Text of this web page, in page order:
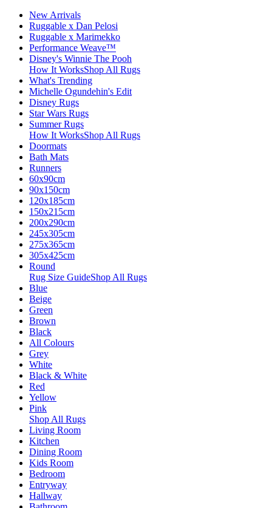
New Arrivals
Ruggable x Dan Pelosi
Ruggable x Marimekko
Performance Weave™
Disney's Winnie The Pooh
How It WorksShop All Rugs
What's Trending
Michelle Ogundehin's Edit
Disney Rugs
Star Wars Rugs
Summer Rugs
How It WorksShop All Rugs
Doormats
Bath Mats
Runners
60x90cm
90x150cm
120x185cm
150x215cm
200x290cm
245x305cm
275x365cm
305x425cm
Round
Rug Size GuideShop All Rugs
Blue
Beige
Green
Brown
Black
All Colours
Grey
White
Black & White
Red
Yellow
Pink
Shop All Rugs
Living Room
Kitchen
Dining Room
Kids Room
Bedroom
Entryway
Hallway